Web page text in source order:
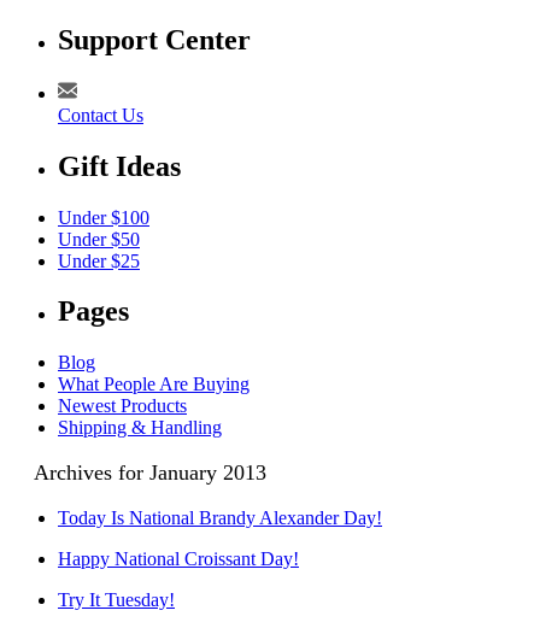
Support Center
Contact Us
Gift Ideas
Under $100
Under $50
Under $25
Pages
Blog
What People Are Buying
Newest Products
Shipping & Handling
Archives for January 2013
Today Is National Brandy Alexander Day!
Happy National Croissant Day!
Try It Tuesday!